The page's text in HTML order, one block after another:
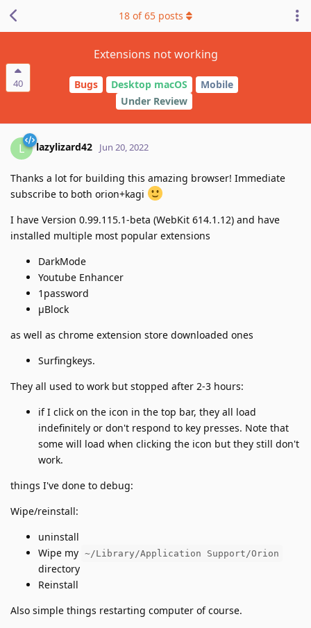
40
Extensions not working
Bugs Desktop macOS
Mobile
Under Review
18 of65 posts
L lazylizard42 Jun 20, 2022
Thanks a lot for building this amazing browser! Immediate
subscribe to both orion+kagi
I have Version 0.99.115.1-beta (WebKit 614.1.12) and have
installed multiple most popular extensions
DarkMode
Youtube Enhancer
1password
μBlock
as well as chrome extension store downloaded ones
Surfingkeys.
They all used to work but stopped after 2-3 hours:
if I click on the icon in the top bar, they all load
indefinitely or don't respond to key presses. Note that
some will load when clicking the icon but they still don't
work.
things I've done to debug:
Wipe/reinstall:
uninstall
Wipe my ~/Library/Application Support/Orion
directory
Reinstall
Also simple things restarting computer of course.